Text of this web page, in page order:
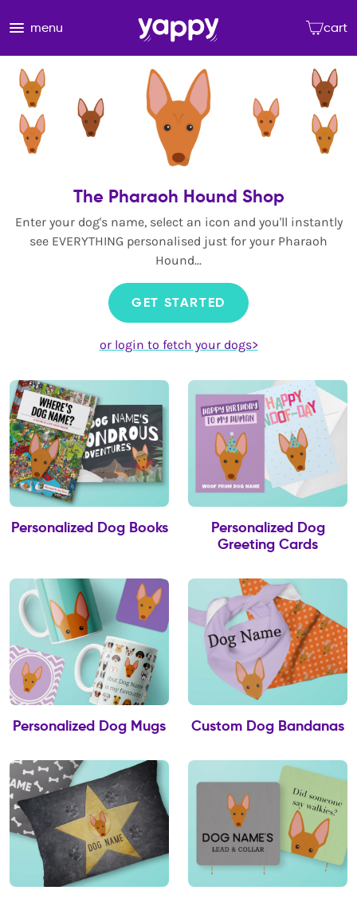
menu cart
The Pharaoh Hound Shop
Enter your dog's name, select an icon and you'll instantly
see EVERYTHING personalised just for your Pharaoh
Hound...
GET STARTED
or login to fetch your dogs>
Personalized Dog Books
Personalized Dog
Greeting Cards
Personalized Dog Mugs Custom Dog Bandanas